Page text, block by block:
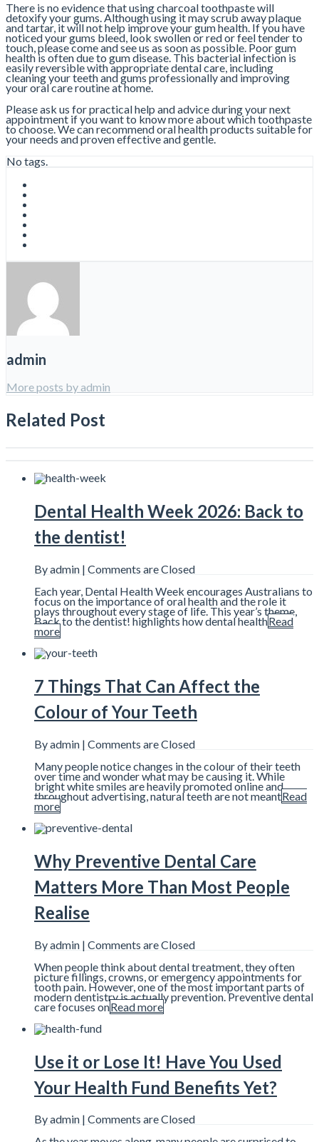
There is no evidence that using charcoal toothpaste will
detoxify your gums. Although using it may scrub away plaque
and tartar, it will not help improve your gum health. If you have
noticed your gums bleed, look swollen or red or feel tender to
touch, please come and see us as soon as possible. Poor gum
health is often due to gum disease. This bacterial infection is
easily reversible with appropriate dental care, including
cleaning your teeth and gums professionally and improving
your oral care routine at home.
Please ask us for practical help and advice during your next
appointment if you want to know more about which toothpaste
to choose. We can recommend oral health products suitable for
your needs and proven effective and gentle.
No tags.
admin
More posts by admin
Related Post
Dental Health Week 2026: Back to
the dentist!
By admin | Comments are Closed
Each year, Dental Health Week encourages Australians to
focus on the importance of oral health and the role it
plays throughout every stage of life. This year’s theme,
Back to the dentist! highlights how dental healthRead
more
7 Things That Can Affect the
Colour of Your Teeth
By admin | Comments are Closed
Many people notice changes in the colour of their teeth
over time and wonder what may be causing it. While
bright white smiles are heavily promoted online and
throughout advertising, natural teeth are not meantRead
more
Why Preventive Dental Care
Matters More Than Most People
Realise
By admin | Comments are Closed
When people think about dental treatment, they often
picture fillings, crowns, or emergency appointments for
tooth pain. However, one of the most important parts of
modern dentistry is actually prevention. Preventive dental
care focuses onRead more
Use it or Lose It! Have You Used
Your Health Fund Benefits Yet?
By admin | Comments are Closed